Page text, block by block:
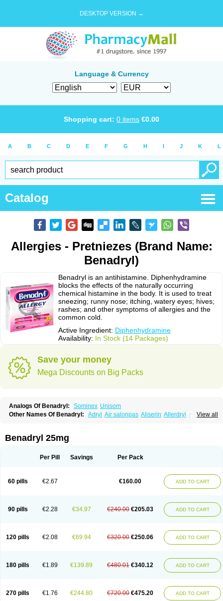
DESKTOP VERSION →
Language & Currency
Shopping cart: 0 items €0.00
A B C D E F G H I J K L
Catalog
Allergies - Pretniezes (Brand Name:
Benadryl)
Benadryl is an antihistamine. Diphenhydramine
blocks the effects of the naturally occurring
chemical histamine in the body. It is used to treat
sneezing; runny nose; itching, watery eyes; hives;
rashes; and other symptoms of allergies and the
common cold.
Active Ingredient: Diphenhydramine
Availability: In Stock (14 Packages)
Save your money
Mega Discounts on Big Packs
Analogs Of Benadryl: Sominex Unisom
View all
Other Names Of Benadryl: Adryl Air salonpas Aliserin Allerdryl Allergan
Betadrin Betasleep Brudifen
Codilergi Coldistan Dermodrin
Dimedrolum-darnitsa
Dimidril Diphamine Diphenhist
Fenotral
Genahist Hevert-dorm Hiship s Histaler
Histaxin
Histergan Klonadryl Miles Moradorm
Nardyl
Pedilin
Pediphen Pektolin Phenadryl Pretniezes Psilo R calm
Recodryl
Rescalmin Resmin Restamin Rhinitin Rhinocap retard
Venapas-a
Venasmin Vicnite Viscodril Vivinox
Benadryl 25mg
Per Pill Savings Per Pack
60 pills €2.67 €160.00 ADD TO CART
90 pills €2.28 €34.97 €240.00 €205.03 ADD TO CART
120 pills €2.08 €69.94 €320.00 €250.06 ADD TO CART
180 pills €1.89 €139.89 €480.01 €340.12 ADD TO CART
270 pills €1.76 €244.80 €720.00 €475.20 ADD TO CART